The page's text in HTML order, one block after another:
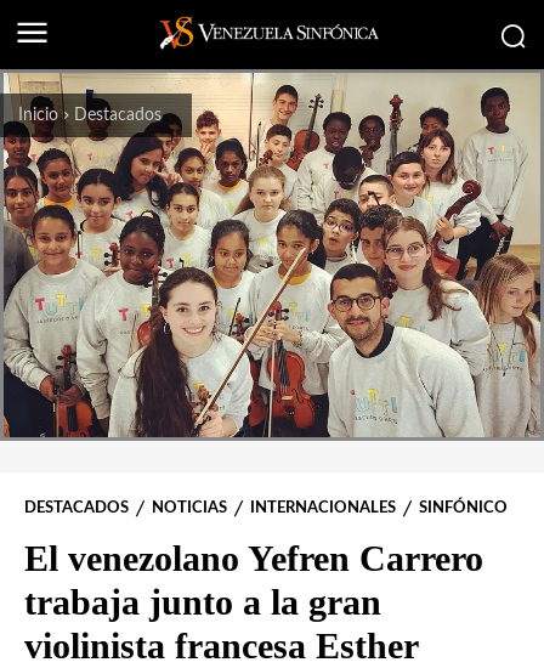
Inicio Destacados
DESTACADOS NOTICIAS INTERNACIONALES SINFÓNICO
El venezolano Yefren Carrero
trabaja junto a la gran
violinista francesa Esther